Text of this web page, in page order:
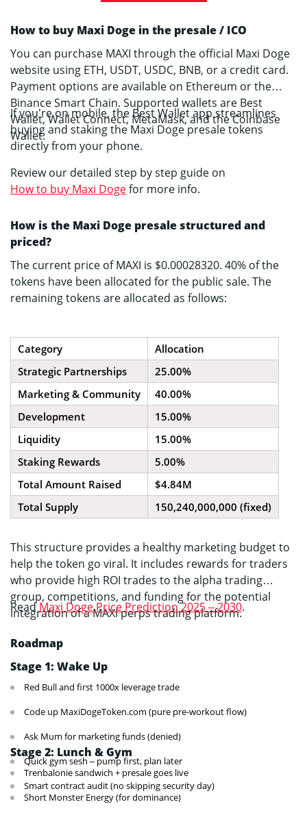
How to buy Maxi Doge in the presale / ICO
You can purchase MAXI through the official Maxi Doge
website using ETH, USDT, USDC, BNB, or a credit card.
Payment options are available on Ethereum or the
Binance Smart Chain. Supported wallets are Best
Wallet, Wallet Connect, MetaMask, and the Coinbase
Wallet.
If you’re on mobile, the Best Wallet app streamlines
buying and staking the Maxi Doge presale tokens
directly from your phone.
Review our detailed step by step guide on
How to buy Maxi Dogefor more info.
How is the Maxi Doge presale structured and
priced?
The current price of MAXI is $0.00028320. 40% of the
tokens have been allocated for the public sale. The
remaining tokens are allocated as follows:
Category
Allocation
Strategic Partnerships
25.00%
Marketing & Community
40.00%
Development
15.00%
Liquidity
15.00%
Staking Rewards
5.00%
Total Amount Raised
$4.84M
Total Supply
150,240,000,000 (fixed)
This structure provides a healthy marketing budget to
help the token go viral. It includes rewards for traders
who provide high ROI trades to the alpha trading
group, competitions, and funding for the potential
integration of a MAXI perps trading platform.
ReadMaxi Doge Price Prediction 2025 – 2030.
Roadmap
Stage 1: Wake Up
Red Bull and first 1000x leverage trade
Code up MaxiDogeToken.com (pure pre-workout flow)
Ask Mum for marketing funds (denied)
Quick gym sesh – pump first, plan later
Smart contract audit (no skipping security day)
Stage 2: Lunch & Gym
Trenbalonie sandwich + presale goes live
Short Monster Energy (for dominance)